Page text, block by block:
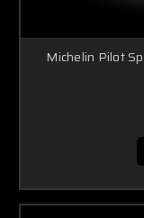
Michelin Pilot